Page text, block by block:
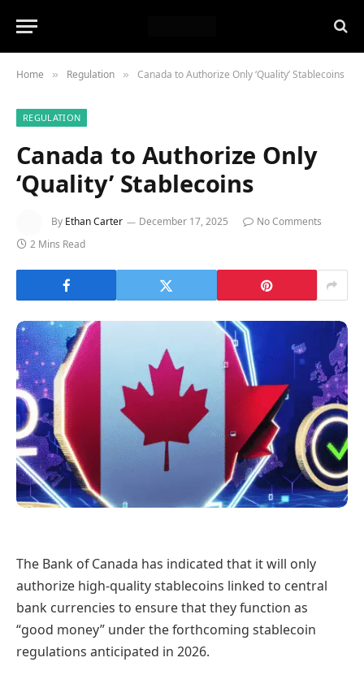
Home » Regulation » Canada to Authorize Only ‘Quality’ Stablecoins
REGULATION
Canada to Authorize Only
‘Quality’ Stablecoins
By Ethan Carter December 17, 2025
No Comments
2 Mins Read
The Bank of Canada has indicated that it will only
authorize high-quality stablecoins linked to central
bank currencies to ensure that they function as
“good money” under the forthcoming stablecoin
regulations anticipated in 2026.